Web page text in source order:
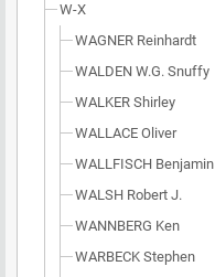
W-X
WAGNER Reinhardt
WALDEN W.G. Snuffy
WALKER Shirley
WALLACE Oliver
WALLFISCH Benjamin
WALSH Robert J.
WANNBERG Ken
WARBECK Stephen